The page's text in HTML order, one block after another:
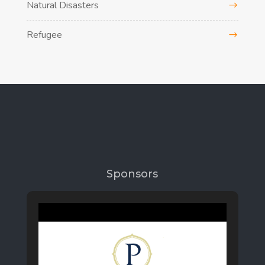
Natural Disasters
Refugee
Sponsors